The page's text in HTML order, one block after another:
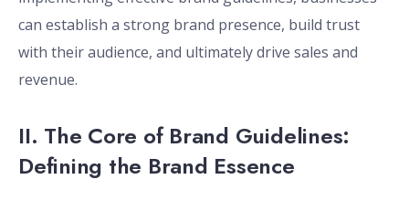
can establish a strong brand presence, build trust
with their audience, and ultimately drive sales and
revenue.
II. The Core of Brand Guidelines:
Defining the Brand Essence